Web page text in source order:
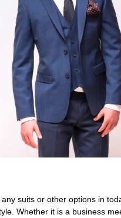
suits or other options in
Whether it is a business